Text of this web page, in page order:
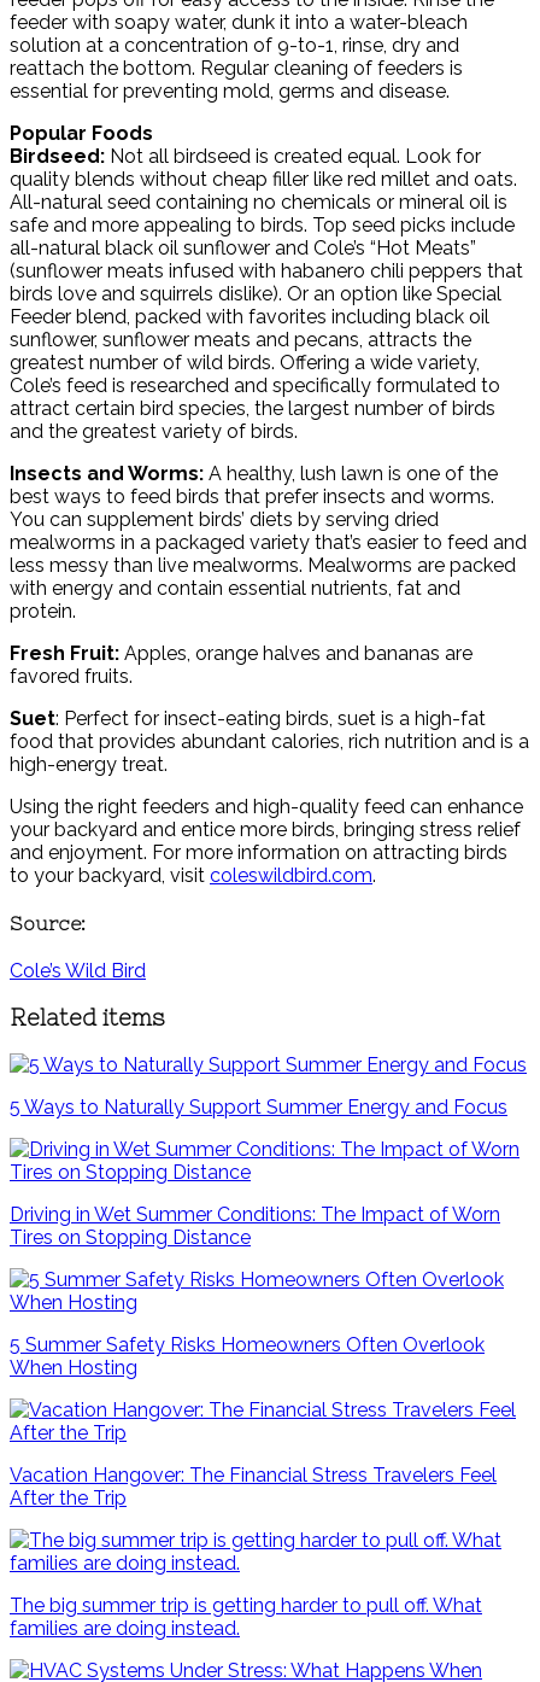
feeder with soapy water, dunk it into a water-bleach
solution at a concentration of 9-to-1, rinse, dry and
reattach the bottom. Regular cleaning of feeders is
essential for preventing mold, germs and disease.
Popular Foods
Birdseed: Not all birdseed is created equal. Look for
quality blends without cheap filler like red millet and oats.
All-natural seed containing no chemicals or mineral oil is
safe and more appealing to birds. Top seed picks include
all-natural black oil sunflower and Cole’s “Hot Meats”
(sunflower meats infused with habanero chili peppers that
birds love and squirrels dislike). Or an option like Special
Feeder blend, packed with favorites including black oil
sunflower, sunflower meats and pecans, attracts the
greatest number of wild birds. Offering a wide variety,
Cole’s feed is researched and specifically formulated to
attract certain bird species, the largest number of birds
and the greatest variety of birds.
Insects and Worms: A healthy, lush lawn is one of the
best ways to feed birds that prefer insects and worms.
You can supplement birds’ diets by serving dried
mealworms in a packaged variety that’s easier to feed and
less messy than live mealworms. Mealworms are packed
with energy and contain essential nutrients, fat and
protein.
Fresh Fruit: Apples, orange halves and bananas are
favored fruits.
Suet: Perfect for insect-eating birds, suet is a high-fat
food that provides abundant calories, rich nutrition and is a
high-energy treat.
Using the right feeders and high-quality feed can enhance
your backyard and entice more birds, bringing stress relief
and enjoyment. For more information on attracting birds
to your backyard, visit coleswildbird.com.
Source:
Cole’s Wild Bird
Related items
5 Ways to Naturally Support Summer Energy and Focus
Driving in Wet Summer Conditions: The Impact of Worn
Tires on Stopping Distance
5 Summer Safety Risks Homeowners Often Overlook
When Hosting
Vacation Hangover: The Financial Stress Travelers Feel
After the Trip
The big summer trip is getting harder to pull off. What
families are doing instead.